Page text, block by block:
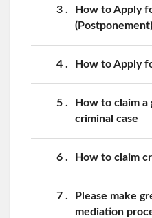
3
How to Apply
4 How to Apply
5
How to claim a
criminal case
6 How to claim
7
Please make
mediation